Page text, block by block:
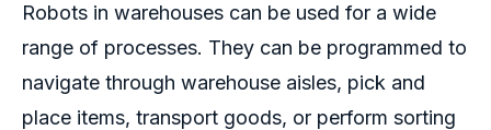
Robots in warehouses can be used for a wide
range of processes. They can be programmed to
navigate through warehouse aisles, pick and
place items, transport goods, or perform sorting